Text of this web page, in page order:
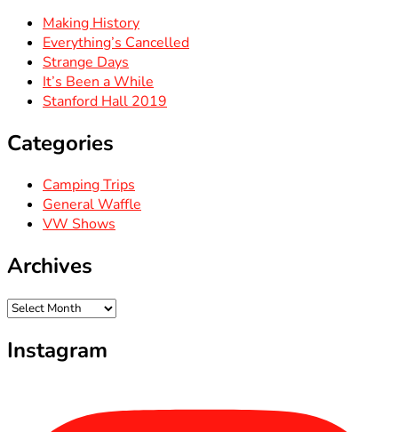
Making History
Everything’s Cancelled
Strange Days
It’s Been a While
Stanford Hall 2019
Categories
Camping Trips
General Waffle
VW Shows
Archives
Archives
Instagram